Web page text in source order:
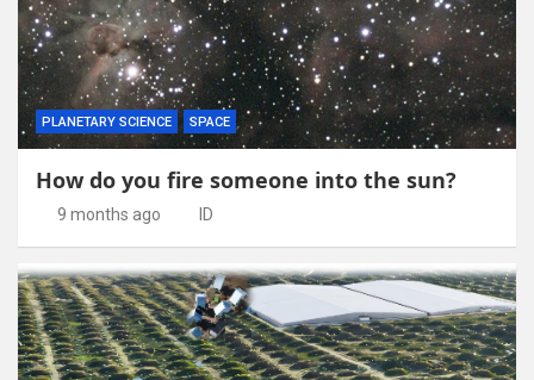
PLANETARY SCIENCE SPACE
How do you fire someone into the sun?
9 months ago ID